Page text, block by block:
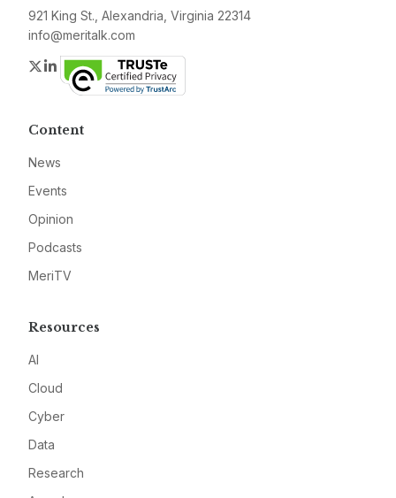
921 King St., Alexandria, Virginia 22314
info@meritalk.com
Twitter
LinkedIn
Content
News
Events
Opinion
Podcasts
MeriTV
Resources
AI
Cloud
Cyber
Data
Research